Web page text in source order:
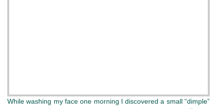
While washing my face one morning I discovered a small “dimple”